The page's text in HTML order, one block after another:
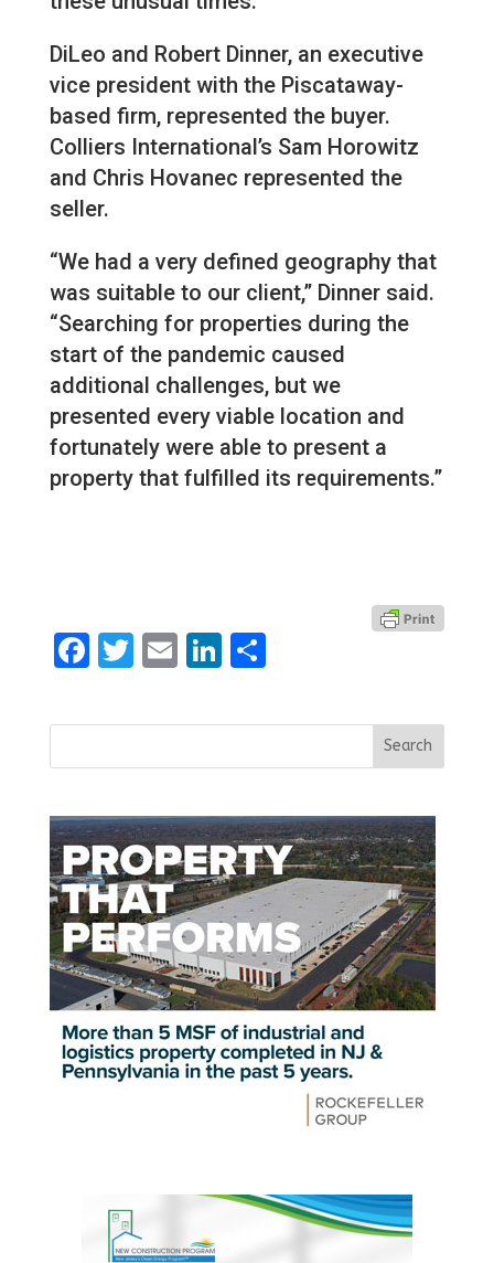
DiLeo and Robert Dinner, an executive
vice president with the Piscataway-
based firm, represented the buyer.
Colliers International’s Sam Horowitz
and Chris Hovanec represented the
seller.
“We had a very defined geography that
was suitable to our client,” Dinner said.
“Searching for properties during the
start of the pandemic caused
additional challenges, but we
presented every viable location and
fortunately were able to present a
property that fulfilled its requirements.”
Facebook
Twitter
EmailLinkedIn
Share